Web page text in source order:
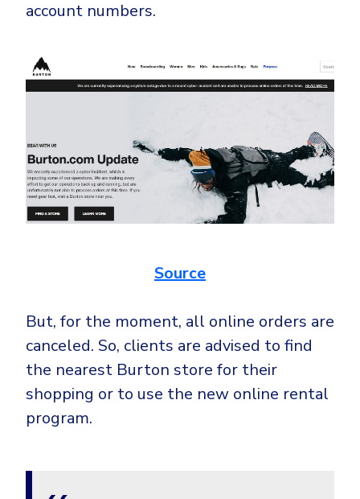
account numbers.
Source
But, for the moment, all online orders are
canceled. So, clients are advised to find
the nearest Burton store for their
shopping or to use the new online rental
program.